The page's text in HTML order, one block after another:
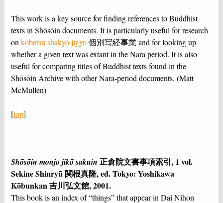
This work is a key source for finding references to Buddhist
texts in Shōsōin documents. It is particularly useful for research
onkobetsu shakyō jigyō個別写経事業 and for looking up
whether a given text was extant in the Nara period. It is also
useful for comparing titles of Buddhist texts found in the
Shōsōin Archive with other Nara-period documents. (Matt
McMullen)
[top]
Shōsōin monjo jikō sakuin 正倉院文書事項索引, 1 vol.
Sekine Shinryū 関根真隆, ed. Tokyo: Yoshikawa
Kōbunkan 吉川弘文館, 2001.
This book is an index of “things” that appear in Dai Nihon